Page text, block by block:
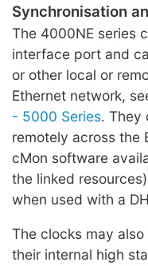
Synchronisation
The 4000NE series
interface port and
or other local or
Ethernet network,
- 5000 Series. They
remotely across the
cMon software
the linked
when used with a
The clocks may
their internal high